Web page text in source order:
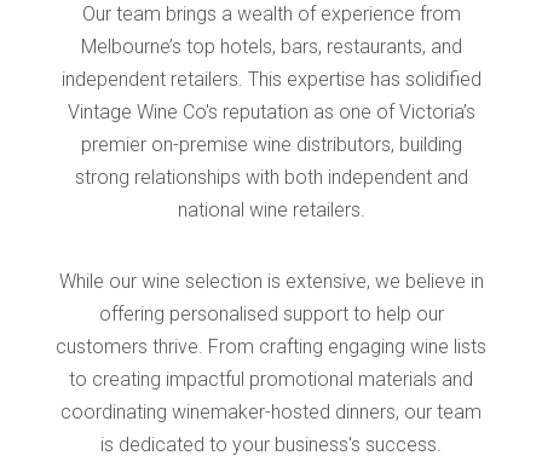
Our team brings a wealth of experience from
Melbourne’s top hotels, bars, restaurants, and
independent retailers. This expertise has solidified
Vintage Wine Co's reputation as one of Victoria’s
premier on-premise wine distributors, building
strong relationships with both independent and
national wine retailers.
While our wine selection is extensive, we believe in
offering personalised support to help our
customers thrive. From crafting engaging wine lists
to creating impactful promotional materials and
coordinating winemaker-hosted dinners, our team
is dedicated to your business's success.